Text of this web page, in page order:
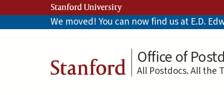
to
main
Stanford University
We moved! You can now find us at E.D.
Stanford
Office of
All Postdocs. All the